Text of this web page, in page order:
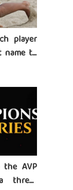
player
name to
AVP
three-